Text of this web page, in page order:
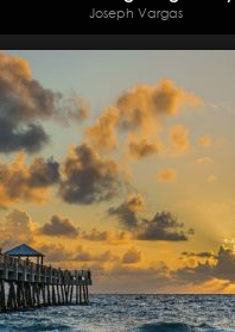
Joseph Vargas